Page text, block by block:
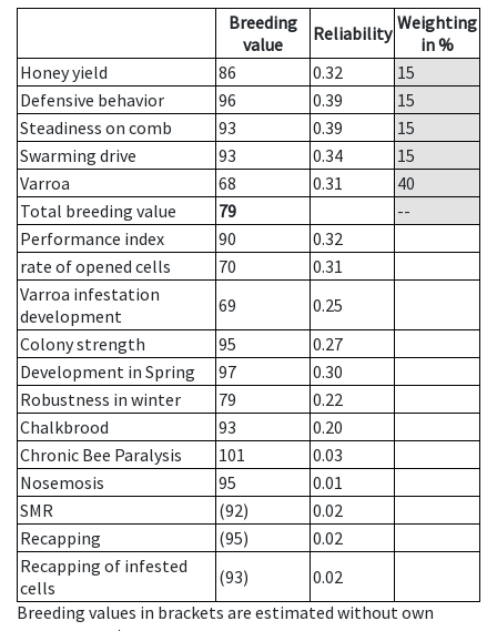
Breeding
value
Reliability Weighting
in %
Honey yield
86 0.32
15
Defensive behavior
96 0.39
15
Steadiness on comb
93 0.39
15
Swarming drive
93 0.34
15
Varroa
68 0.31
40
Total breeding value
79
--
Performance index
90
0.32
rate of opened cells
70
0.31
Varroa infestation
development
69
0.25
Colony strength
95
0.27
Development in Spring
97
0.30
Robustness in winter
79
0.22
Chalkbrood
93
0.20
Chronic Bee Paralysis
101
0.03
Nosemosis
95
0.01
SMR
(92)
0.02
Recapping
(95)
0.02
Recapping of infested
cells
(93)
0.02
Breeding values in brackets are estimated without own